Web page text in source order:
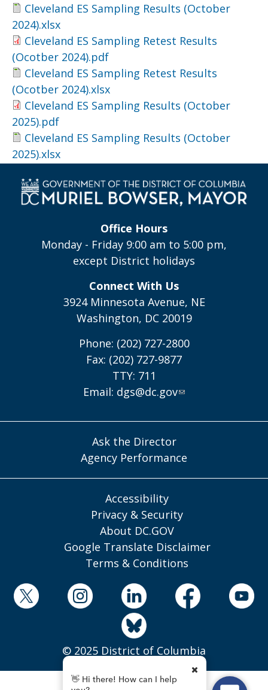
Cleveland ES Sampling Results (October
2024).xlsx
Cleveland ES Sampling Retest Results
(Ocotber 2024).pdf
Cleveland ES Sampling Retest Results
(Ocotber 2024).xlsx
Cleveland ES Sampling Results (October
2025).pdf
Cleveland ES Sampling Results (October
2025).xlsx
Office Hours
Monday - Friday 9:00 am to 5:00 pm,
except District holidays
Connect With Us
3924 Minnesota Avenue, NE
Washington, DC 20019
Phone: (202) 727-2800
Fax: (202) 727-9877
TTY: 711
Email: dgs@dc.gov
Ask the Director
Agency Performance
Accessibility
Privacy & Security
About DC.GOV
Google Translate Disclaimer
Terms & Conditions
© 2025 District of Columbia